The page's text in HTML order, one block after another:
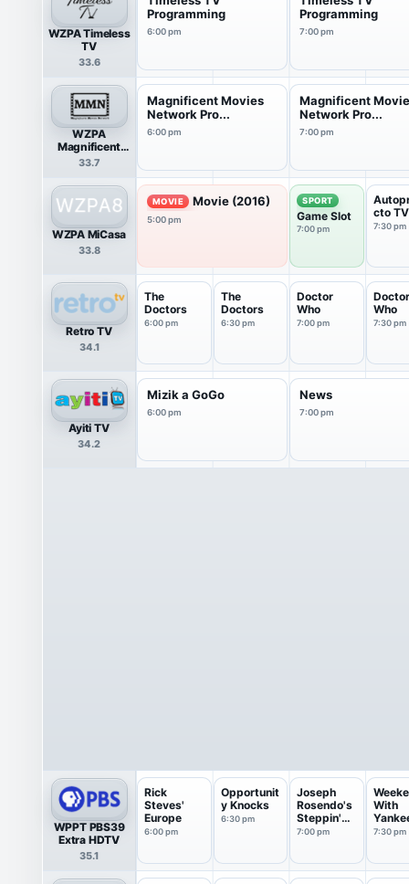
WZPA Timeless
TV
33.6
Programming
6:00 pm
Programming
7:00 pm
WZPA
Magnificent
Movies Network
33.7
Magnificent Movies
Network Pro...
6:00 pm
Magnificent
Network Pro...
7:00 pm
WZPA MiCasa
33.8
MOVIE Movie (2016)
5:00 pm
SPORT
Game Slot
7:00 pm
cto TV
7:30 pm
Retro TV
34.1
The
Doctors
6:00 pm
The
Doctors
6:30 pm
Doctor
Who
7:00 pm
Doctor
Who
7:30 pm
Ayiti TV
34.2
Mizik a GoGo
6:00 pm
News
7:00 pm
WPPT PBS39
Extra HDTV
35.1
Rick
Steves'
Europe
6:00 pm
Opportunit
y Knocks
6:30 pm
Joseph
Rosendo's
Steppin'
out
7:00 pm
With
7:30 pm